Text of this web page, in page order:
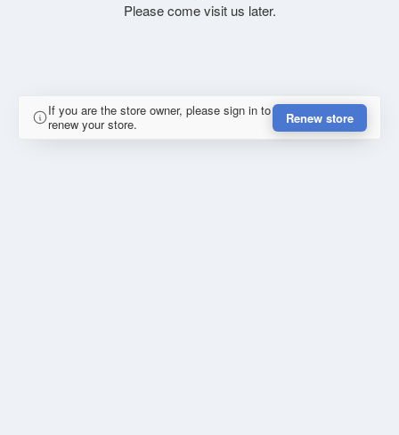
Please come visit us later.
If you are the store owner, please sign in to
renew your store.
Renew store